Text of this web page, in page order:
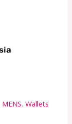
MENS, Wallets